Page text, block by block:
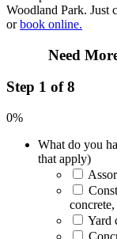
Woodland Park. Just
orbook online.
Need
Step 1 of 8
0%
What do you
that apply)
concrete,
Yard